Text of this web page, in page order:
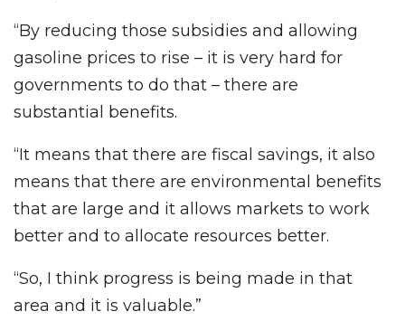
“By reducing those subsidies and allowing
gasoline prices to rise – it is very hard for
governments to do that – there are
substantial benefits.
“It means that there are fiscal savings, it also
means that there are environmental benefits
that are large and it allows markets to work
better and to allocate resources better.
“So, I think progress is being made in that
area and it is valuable.”